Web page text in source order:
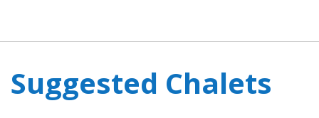
Suggested Chalets